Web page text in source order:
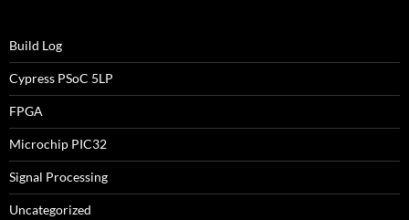
Build Log
Cypress PSoC 5LP
FPGA
Microchip PIC32
Signal Processing
Uncategorized